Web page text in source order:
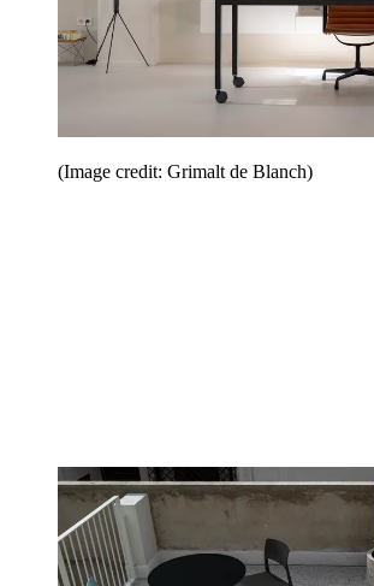
(Image credit: Grimalt de Blanch)